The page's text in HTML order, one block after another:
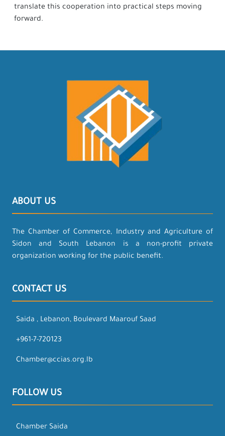
translate this cooperation into practical steps moving
forward.
ABOUT US
The Chamber of Commerce, Industry and Agriculture of
Sidon and South Lebanon is a non-profit private
organization working for the public benefit.
CONTACT US
Saida , Lebanon, Boulevard Maarouf Saad
+961-7-720123
Chamber@ccias.org.lb
FOLLOW US
Chamber Saida